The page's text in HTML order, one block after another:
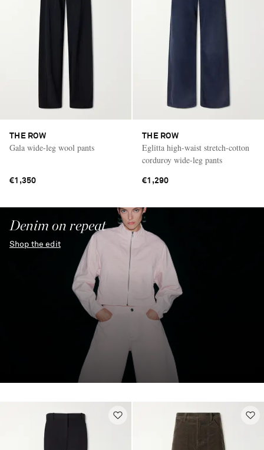
THE ROW
Gala wide-leg wool pants
€1,350
THE ROW
Eglitta high-waist stretch-cotton
corduroy wide-leg pants
€1,290
Denim on repeat
Shop the edit